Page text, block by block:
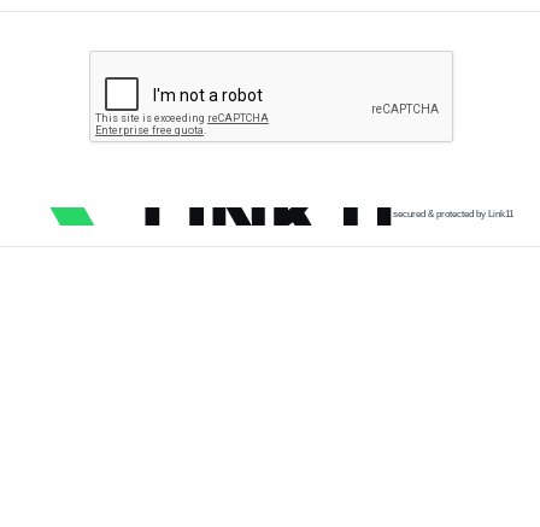
secured & protected by Link11